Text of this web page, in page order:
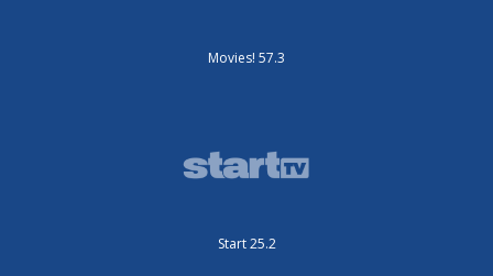
Movies! 57.3
Start 25.2